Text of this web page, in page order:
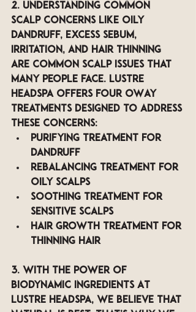
2. Understanding Common
Scalp Concerns like Oily
dandruff, excess sebum,
irritation, and hair thinning
are common scalp issues that
many people face. LUSTRE
Headspa offers four OWay
treatments designed to address
these concerns:
Purifying Treatment for
dandruff
Rebalancing Treatment for
oily scalps
Soothing Treatment for
sensitive scalps
Hair Growth Treatment for
thinning hair
3. with The Power of
Biodynamic Ingredients At
LUSTRE Headspa, we believe that